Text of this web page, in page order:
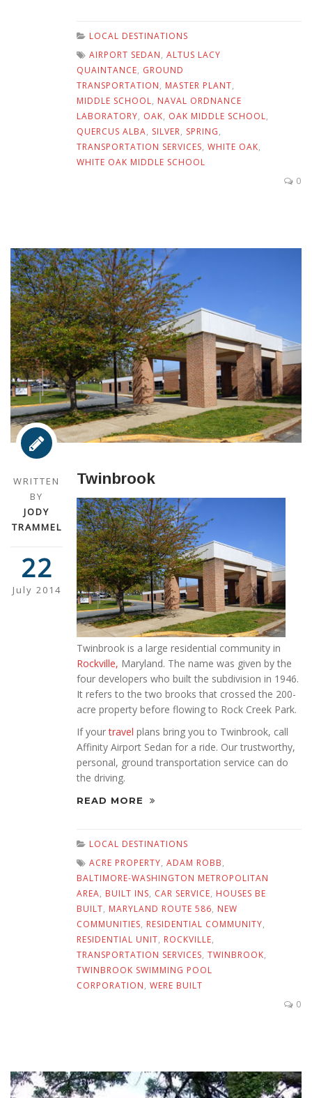
LOCAL DESTINATIONS
AIRPORT SEDAN, ALTUS LACY
QUAINTANCE, GROUND
TRANSPORTATION, MASTER PLANT,
MIDDLE SCHOOL, NAVAL ORDNANCE
LABORATORY, OAK, OAK MIDDLE SCHOOL,
QUERCUS ALBA, SILVER, SPRING,
TRANSPORTATION SERVICES, WHITE OAK,
WHITE OAK MIDDLE SCHOOL
0
WRITTEN
BY
JODY
TRAMMEL
22
July 2014
Twinbrook
Twinbrook is a large residential community in
Rockville, Maryland. The name was given by the
four developers who built the subdivision in 1946.
It refers to the two brooks that crossed the 200-
acre property before flowing to Rock Creek Park.
If yourtravel plans bring you to Twinbrook, call
Affinity Airport Sedan for a ride. Our trustworthy,
personal, ground transportation service can do
the driving.
READ MORE
LOCAL DESTINATIONS
ACRE PROPERTY, ADAM ROBB,
BALTIMORE-WASHINGTON METROPOLITAN
AREA, BUILT INS, CAR SERVICE, HOUSES BE
BUILT, MARYLAND ROUTE 586, NEW
COMMUNITIES, RESIDENTIAL COMMUNITY,
RESIDENTIAL UNIT, ROCKVILLE,
TRANSPORTATION SERVICES, TWINBROOK,
TWINBROOK SWIMMING POOL
CORPORATION, WERE BUILT
0